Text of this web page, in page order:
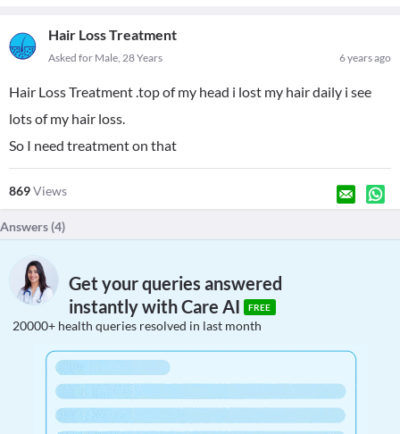
Hair Loss Treatment
6 years ago
Asked for Male, 28 Years
Hair Loss Treatment .top of my head i lost my hair daily i see
lots of my hair loss.
So I need treatment on that
869Views
Answers (4)
Get your queries answered
instantly with Care AI
FREE
20000+ health queries resolved in last month